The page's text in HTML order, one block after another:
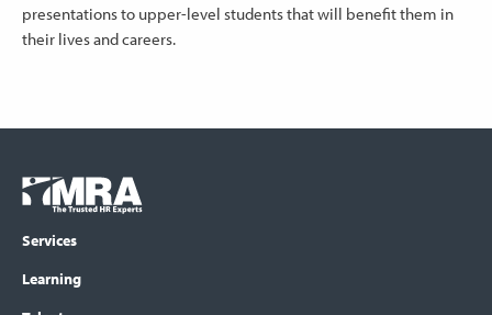
presentations to upper-level students that will benefit them in
their lives and careers.
Footer
menu
COLUMN
Logo
Services
Learning